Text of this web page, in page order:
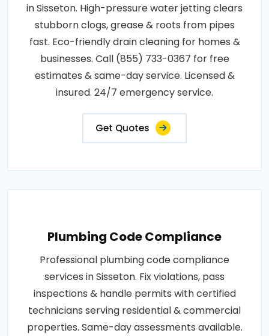
in Sisseton. High-pressure water jetting clears
stubborn clogs, grease & roots from pipes
fast. Eco-friendly drain cleaning for homes &
businesses. Call (855) 733-0367 for free
estimates & same-day service. Licensed &
insured. 24/7 emergency service.
Get Quotes
Plumbing Code Compliance
Professional plumbing code compliance
services in Sisseton. Fix violations, pass
inspections & handle permits with certified
technicians serving residential & commercial
properties. Same-day assessments available.